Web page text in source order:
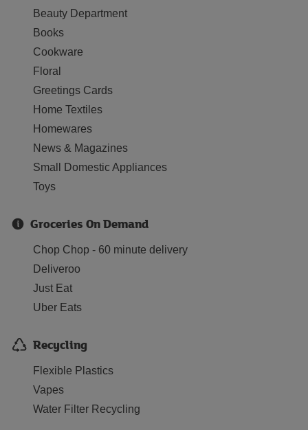
Beauty Department
Books
Cookware
Floral
Greetings Cards
Home Textiles
Homewares
News & Magazines
Small Domestic Appliances
Toys
Groceries On Demand
Chop Chop - 60 minute delivery
Deliveroo
Just Eat
Uber Eats
Recycling
Flexible Plastics
Vapes
Water Filter Recycling